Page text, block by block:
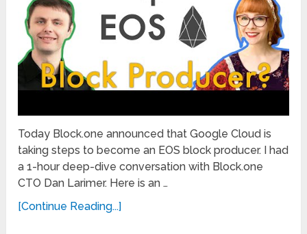
Today Block.one announced that Google Cloud is
taking steps to become an EOS block producer. I had
a 1-hour deep-dive conversation with Block.one
CTO Dan Larimer. Here is an …
[Continue Reading...]